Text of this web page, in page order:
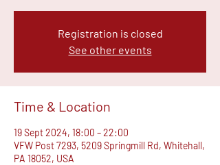
Registration is closed
See other events
Time & Location
19 Sept 2024, 18:00 – 22:00
VFW Post 7293, 5209 Springmill Rd, Whitehall,
PA 18052, USA